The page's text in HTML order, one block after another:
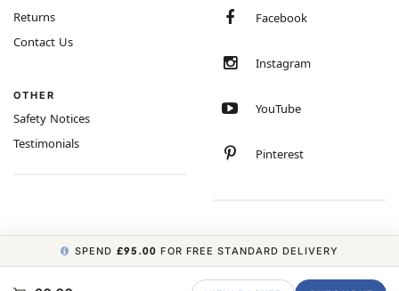
Returns
Contact Us
OTHER
Safety Notices
Testimonials
Facebook
Instagram
YouTube
Pinterest
COPYRIGHT © 2026 MINIMUM WORLD LIMITED, ALL RIGHTS RESERVED.
SPEND £95.00 FOR FREE STANDARD DELIVERY